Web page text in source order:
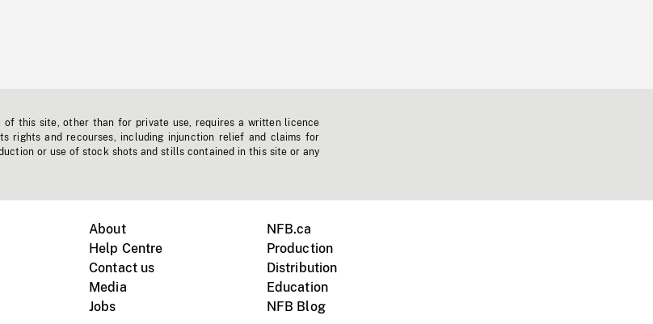
this site, other than for private use, requires a written licence
rights and recourses, including injunction relief and claims for
or use of stock shots and stills contained in this site or any
About
Help Centre
Contact us
Media
Jobs
NFB.ca
Production
Distribution
Education
NFB Blog